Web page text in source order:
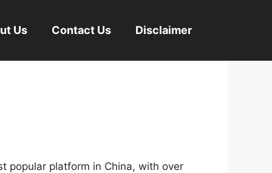
Us Contact Us Disclaimer
popular platform in China, with over